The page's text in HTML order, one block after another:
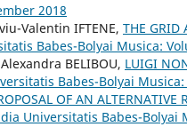
2018
Valentin IFTENE, THE GRID
Babes-Bolyai Musica:
BELIBOU, LUIGI
Babes-Bolyai
OF AN ALTERNATIVE
Universitatis Babes-Bolyai